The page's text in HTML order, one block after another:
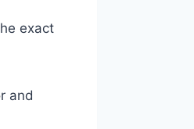
exact
and